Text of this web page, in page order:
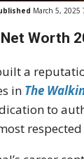
March 5, 2025
Worth
a
in The
to